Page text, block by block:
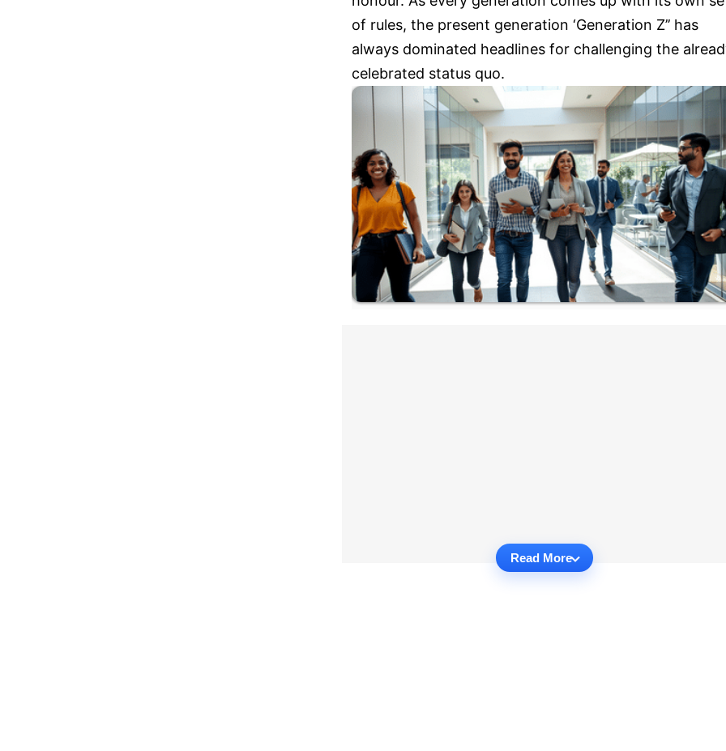
of rules, the present generation ‘Generation Z’’ has
always dominated headlines for challenging the
celebrated status quo.
Read More